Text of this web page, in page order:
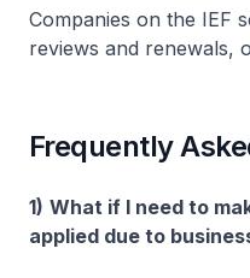
Companies on the IEF
reviews and renewals,
Frequently
1) What if I need to
applied due to